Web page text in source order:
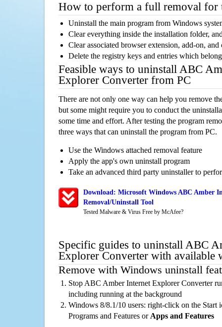
How to perform a full removal for
Uninstall the main program from Windows
Clear everything inside the installation folder,
Clear associated browser extension, add-on,
Delete the registry keys and entries which
Feasible ways to uninstall ABC
Explorer Converter from PC
There are not only one way can help you remove
but some might require you to conduct the
some time and effort. After testing the program
three ways that can uninstall the program from PC.
Use the Windows attached removal feature
Apply the app's own uninstall program
Take an advanced third party uninstaller to
Download: Microsoft Windows ABC Amber
Removal/Uninstall Tool
Tested Malware & Virus Free by McAfee?
Specific guides to uninstall ABC
Explorer Converter with available
Remove with Windows uninstall
Stop ABC Amber Internet Explorer Converter
including running at the background
Windows 8/8.1/10 users: right-click on the Start
Programs and Features or Apps and Features